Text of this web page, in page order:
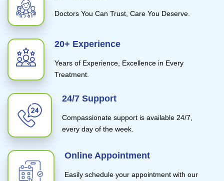
Doctors You Can Trust, Care You Deserve.
20+ Experience
Years of Experience, Excellence in Every
Treatment.
24/7 Support
Compassionate support is available 24/7,
every day of the week.
Online Appointment
Easily schedule your appointment with our